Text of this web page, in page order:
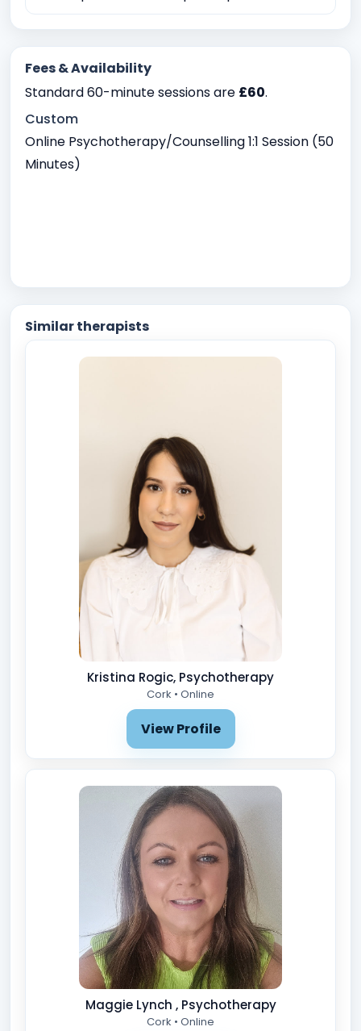
Fees & Availability
Standard 60-minute sessions are £60.
Custom
Online Psychotherapy/Counselling 1:1 Session (50
Minutes)
Similar therapists
Kristina Rogic, Psychotherapy
Cork • Online
View Profile
Maggie Lynch , Psychotherapy
Cork • Online